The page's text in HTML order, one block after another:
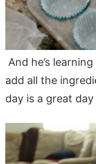
And he’s
add all the
day is a great